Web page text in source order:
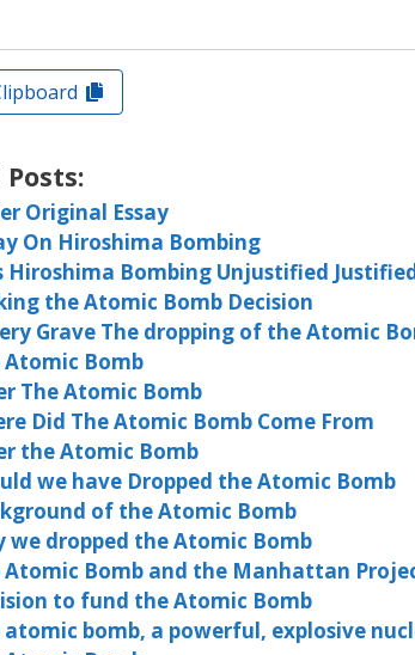
Original Essay
On Hiroshima Bombing
Hiroshima Bombing Unjustified
the Atomic Bomb Decision
Grave The dropping of the Atomic
Atomic Bomb
The Atomic Bomb
Did The Atomic Bomb Come From
the Atomic Bomb
we have Dropped the Atomic Bomb
of the Atomic Bomb
we dropped the Atomic Bomb
Atomic Bomb and the Manhattan
to fund the Atomic Bomb
atomic bomb, a powerful, explosive